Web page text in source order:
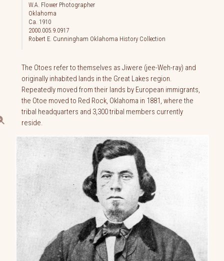
W.A. Flower Photographer
Oklahoma
Ca. 1910
2000.005.9.0917
Robert E. Cunningham Oklahoma History Collection
The Otoes refer to themselves as Jiwere (jee-Weh-ray) and
originally inhabited lands in the Great Lakes region.
Repeatedly moved from their lands by European immigrants,
the Otoe moved to Red Rock, Oklahoma in 1881, where the
tribal headquarters and 3,300 tribal members currently
reside.